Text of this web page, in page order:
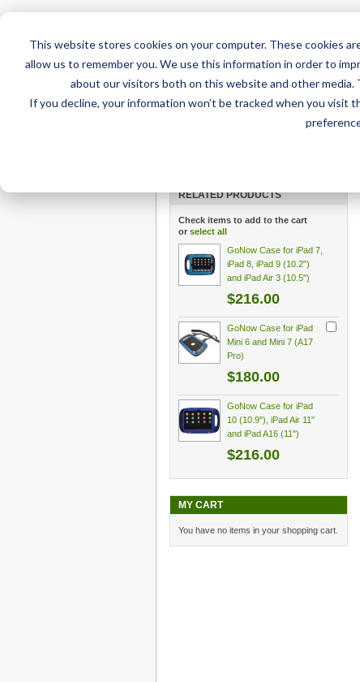
This website stores cookies on your computer. These cookies
allow us to remember you. We use this information in order to
about our visitors both on this website and other
If you decline, your information won’t be tracked when you visit
Home AT Products AT
RELATED PRODUCTS
Check items to add to the cart
or select all
GoNow Case for iPad 7,
iPad 8, iPad 9 (10.2")
and iPad Air 3 (10.5")
$216.00
GoNow Case for iPad
Mini 6 and Mini 7 (A17
Pro)
$180.00
GoNow Case for iPad
10 (10.9"), iPad Air 11"
and iPad A16 (11")
$216.00
MY CART
You have no items in your shopping cart.